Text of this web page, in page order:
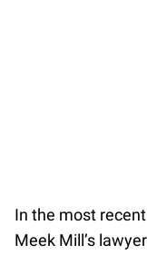
In the most
Meek Mill’s